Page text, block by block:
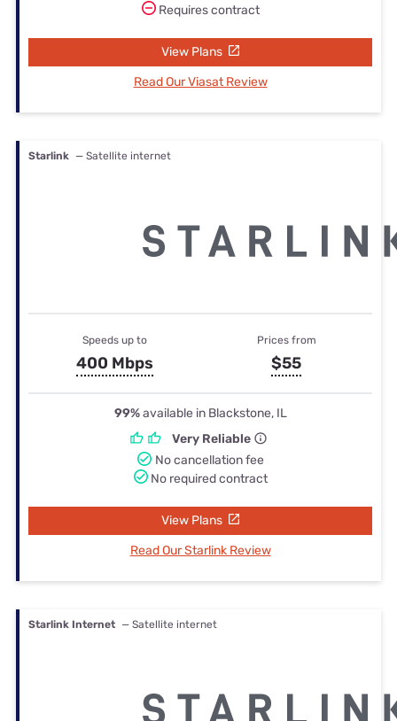
Requires contract
View Plans
Read Our Viasat Review
Starlink — Satellite internet
Speeds up to
400 Mbps
Prices from
$55
99%available in Blackstone, IL
Very Reliable
No cancellation fee
No required contract
View Plans
Read Our Starlink Review
Starlink Internet — Satellite internet